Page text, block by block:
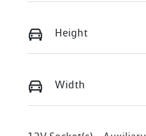
Height
Width